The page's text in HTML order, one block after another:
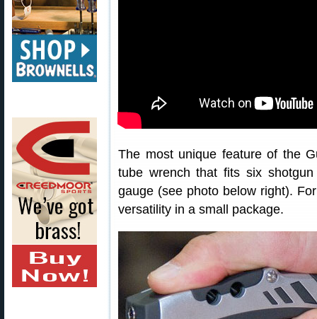
The most unique feature of the
tube wrench that fits six
gauge (see photo below right).
versatility in a small package.